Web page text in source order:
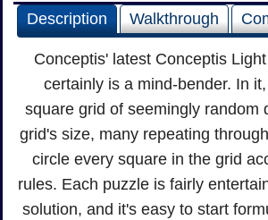
Description Walkthrough
Conceptis' latest Conceptis
certainly is a mind-bender. In
square grid of seemingly random
grid's size, many repeating
circle every square in the grid
rules. Each puzzle is fairly
solution, and it's easy to start